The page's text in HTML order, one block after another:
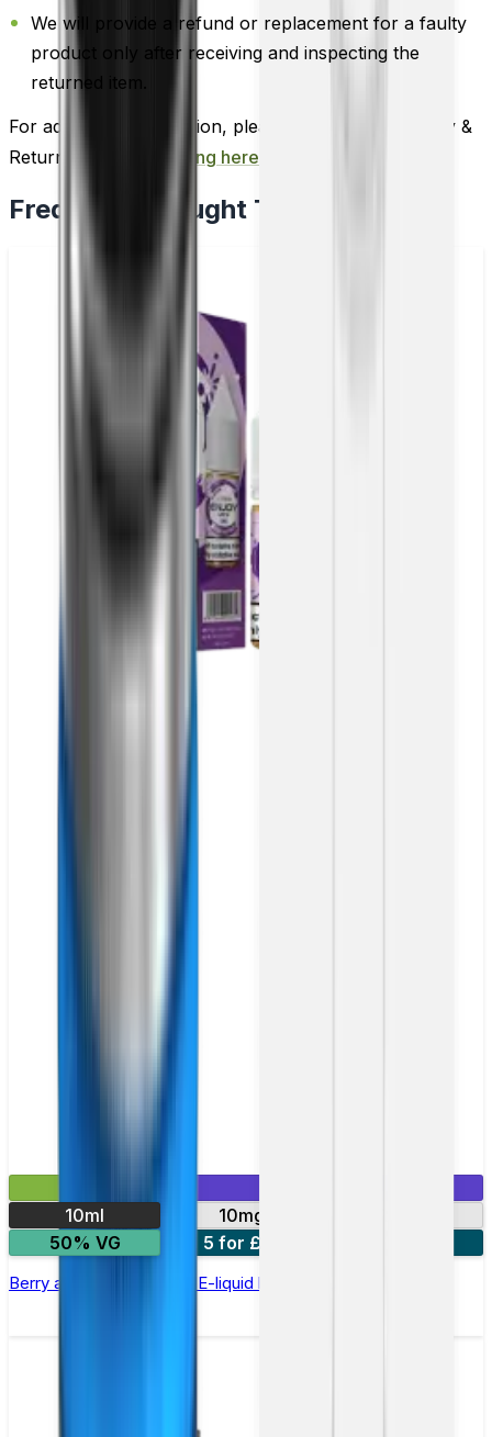
We will provide a refund or replacement for a faulty
product only after receiving and inspecting the
returned item.
For additional information, please review our Delivery &
Return policy by
clicking here
Frequently Bought Together
10ml
10mg
50% VG
5 for £10
Berry and Grape Nic Salt E-liquid by Enjoy Ultra